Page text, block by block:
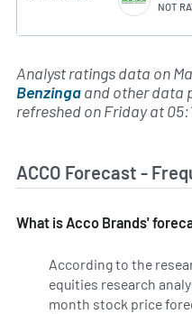
NOT
Analyst ratings data on
Benzingaand other data
refreshed on Friday at
ACCO Forecast -
What is Acco Brands'
According to the
equities research
month stock price